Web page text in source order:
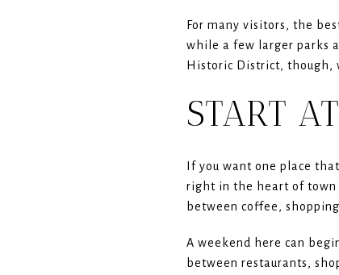
For many visitors, the
while a few larger parks
Historic District, though,
START
If you want one place
right in the heart of town
between coffee,
A weekend here can
between restaurants,